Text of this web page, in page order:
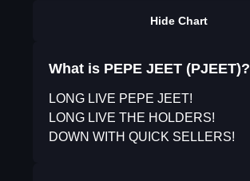
Hide Chart
What is PEPE JEET (PJEET)?
LONG LIVE PEPE JEET!
LONG LIVE THE HOLDERS!
DOWN WITH QUICK SELLERS!